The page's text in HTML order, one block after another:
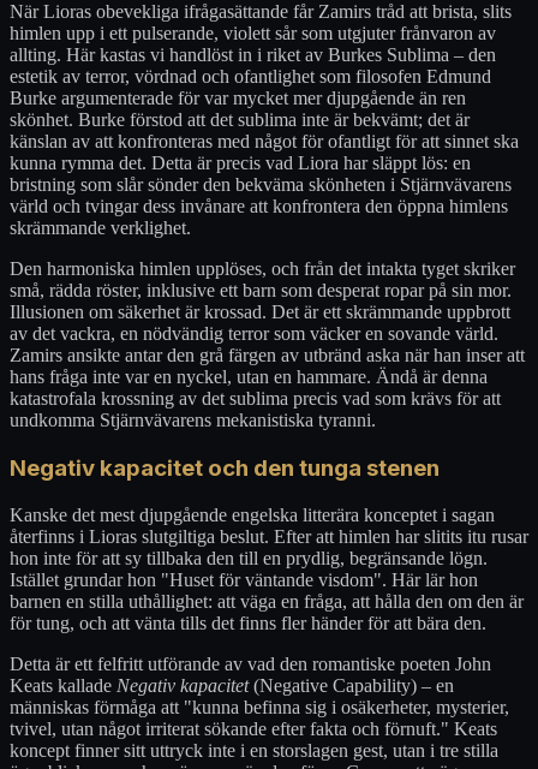
När Lioras obevekliga ifrågasättande får Zamirs tråd att brista, slits
himlen upp i ett pulserande, violett sår som utgjuter frånvaron av
allting. Här kastas vi handlöst in i riket av Burkes Sublima – den
estetik av terror, vördnad och ofantlighet som filosofen Edmund
Burke argumenterade för var mycket mer djupgående än ren
skönhet. Burke förstod att det sublima inte är bekvämt; det är
känslan av att konfronteras med något för ofantligt för att sinnet ska
kunna rymma det. Detta är precis vad Liora har släppt lös: en
bristning som slår sönder den bekväma skönheten i Stjärnvävarens
värld och tvingar dess invånare att konfrontera den öppna himlens
skrämmande verklighet.
Den harmoniska himlen upplöses, och från det intakta tyget skriker
små, rädda röster, inklusive ett barn som desperat ropar på sin mor.
Illusionen om säkerhet är krossad. Det är ett skrämmande uppbrott
av det vackra, en nödvändig terror som väcker en sovande värld.
Zamirs ansikte antar den grå färgen av utbränd aska när han inser att
hans fråga inte var en nyckel, utan en hammare. Ändå är denna
katastrofala krossning av det sublima precis vad som krävs för att
undkomma Stjärnvävarens mekanistiska tyranni.
Negativ kapacitet och den tunga stenen
Kanske det mest djupgående engelska litterära konceptet i sagan
återfinns i Lioras slutgiltiga beslut. Efter att himlen har slitits itu rusar
hon inte för att sy tillbaka den till en prydlig, begränsande lögn.
Istället grundar hon "Huset för väntande visdom". Här lär hon
barnen en stilla uthållighet: att väga en fråga, att hålla den om den är
för tung, och att vänta tills det finns fler händer för att bära den.
Detta är ett felfritt utförande av vad den romantiske poeten John
Keats kallade Negativ kapacitet(Negative Capability) – en
människas förmåga att "kunna befinna sig i osäkerheter, mysterier,
tvivel, utan något irriterat sökande efter fakta och förnuft." Keats
koncept finner sitt uttryck inte i en storslagen gest, utan i tre stilla